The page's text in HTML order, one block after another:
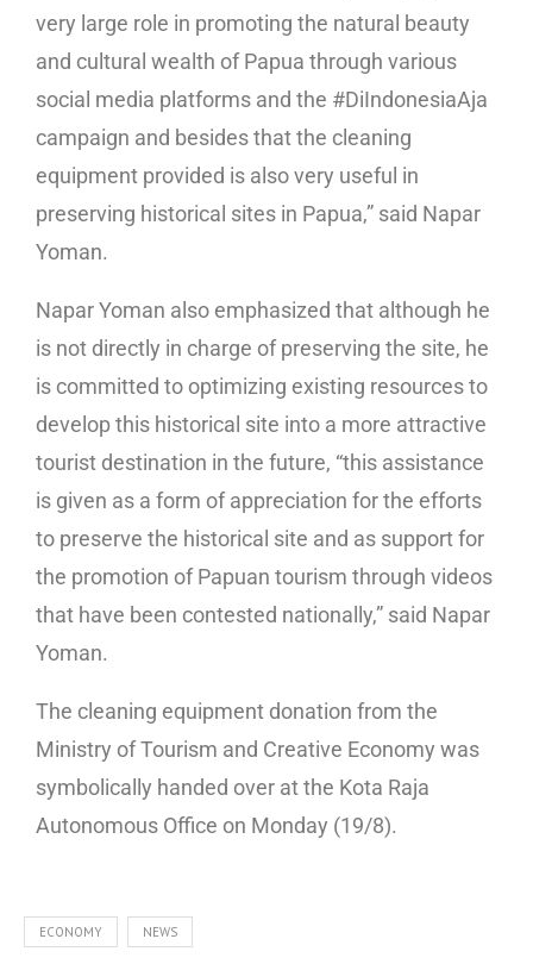
very large role in promoting the natural beauty
and cultural wealth of Papua through various
social media platforms and the #DiIndonesiaAja
campaign and besides that the cleaning
equipment provided is also very useful in
preserving historical sites in Papua,” said Napar
Yoman.
Napar Yoman also emphasized that although he
is not directly in charge of preserving the site, he
is committed to optimizing existing resources to
develop this historical site into a more attractive
tourist destination in the future, “this assistance
is given as a form of appreciation for the efforts
to preserve the historical site and as support for
the promotion of Papuan tourism through videos
that have been contested nationally,” said Napar
Yoman.
The cleaning equipment donation from the
Ministry of Tourism and Creative Economy was
symbolically handed over at the Kota Raja
Autonomous Office on Monday (19/8).
ECONOMY NEWS